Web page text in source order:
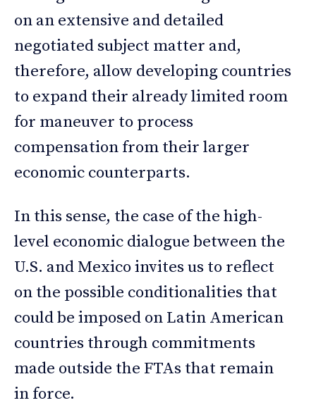
on an extensive and detailed
negotiated subject matter and,
therefore, allow developing countries
to expand their already limited room
for maneuver to process
compensation from their larger
economic counterparts.
In this sense, the case of the high-
level economic dialogue between the
U.S. and Mexico invites us to reflect
on the possible conditionalities that
could be imposed on Latin American
countries through commitments
made outside the FTAs that remain
in force.